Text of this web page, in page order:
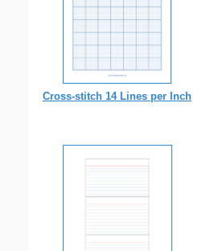
Cross-stitch 14 Lines per Inch